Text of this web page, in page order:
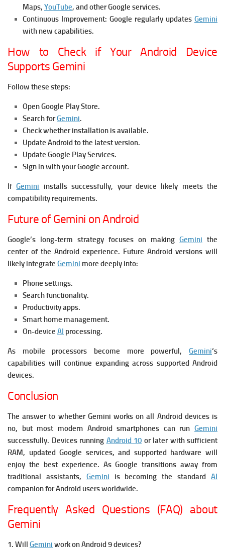
Maps, YouTube, and other Google services.
Continuous Improvement: Google regularly updates Gemini
with new capabilities.
How to Check if Your Android Device
Supports Gemini
Follow these steps:
Open Google Play Store.
Search forGemini.
Check whether installation is available.
Update Android to the latest version.
Update Google Play Services.
Sign in with your Google account.
IfGemini installs successfully, your device likely meets the
compatibility requirements.
Future of Gemini on Android
Google’s long-term strategy focuses on making Gemini the
center of the Android experience. Future Android versions will
likely integrate Gemini more deeply into:
Phone settings.
Search functionality.
Productivity apps.
Smart home management.
On-device AI processing.
As mobile processors become more powerful, Gemini‘s
capabilities will continue expanding across supported Android
devices.
Conclusion
The answer to whether Gemini works on all Android devices is
no, but most modern Android smartphones can run Gemini
successfully. Devices running Android 10 or later with sufficient
RAM, updated Google services, and supported hardware will
enjoy the best experience. As Google transitions away from
traditional assistants, Gemini is becoming the standardAI
companion for Android users worldwide.
Frequently Asked Questions (FAQ) about
Gemini
1. Will Gemini work on Android 9 devices?